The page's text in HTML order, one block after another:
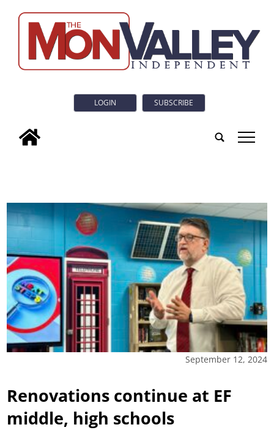
LOGIN SUBSCRIBE
tap
September 12, 2024
Renovations continue at EF
middle, high schools